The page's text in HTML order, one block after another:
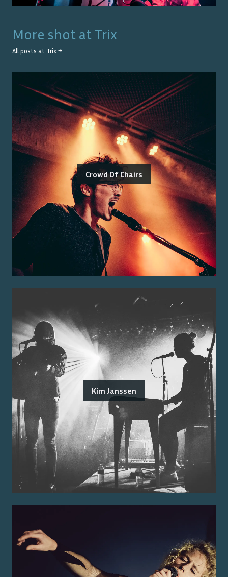
More shot at Trix
All posts at Trix →
Crowd Of Chairs
Kim Janssen